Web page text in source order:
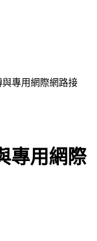
專用網際網路接
專用網際